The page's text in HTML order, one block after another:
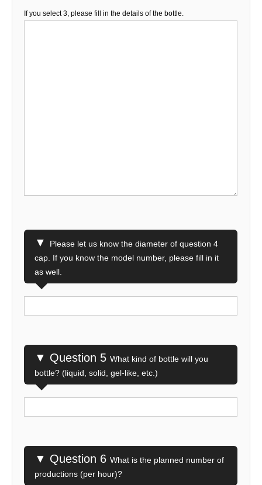
If you select 3, please fill in the details of the bottle.
▼
Please let us know the diameter of question 4
cap. If you know the model number, please fill in it
as well.
▼ Question 5 What kind of bottle will you
bottle? (liquid, solid, gel-like, etc.)
▼ Question 6 What is the planned number of
productions (per hour)?